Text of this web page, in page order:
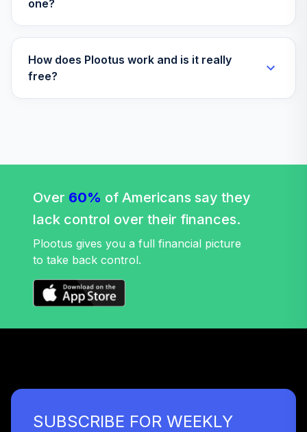
one?
How does Plootus work and is it really
free?
Over 60% of Americans say they
lack control over their finances.
Plootus gives you a full financial picture
to take back control.
SUBSCRIBE FOR WEEKLY